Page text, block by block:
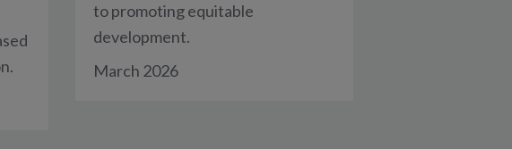
to promoting equitable
development.
March 2026